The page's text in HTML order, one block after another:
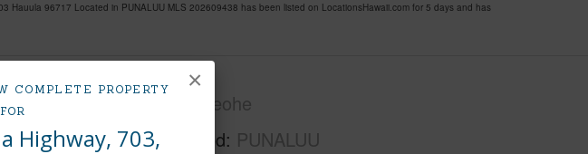
COMPLETE PROPERTY
Highway, 703,
×
Hauula 96717 Located in PUNALUU MLS 202609438 has been listed on LocationsHawaii.com for 5 days and has
Kaneohe
Neighborhood PUNALUU